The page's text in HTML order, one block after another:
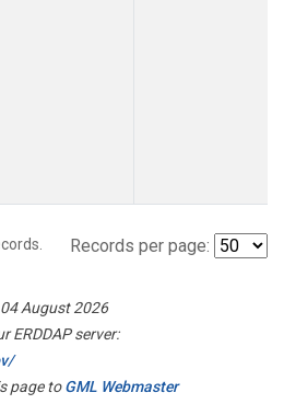
Records per page:
August 2026
ERDDAP server:
page toGML Webmaster